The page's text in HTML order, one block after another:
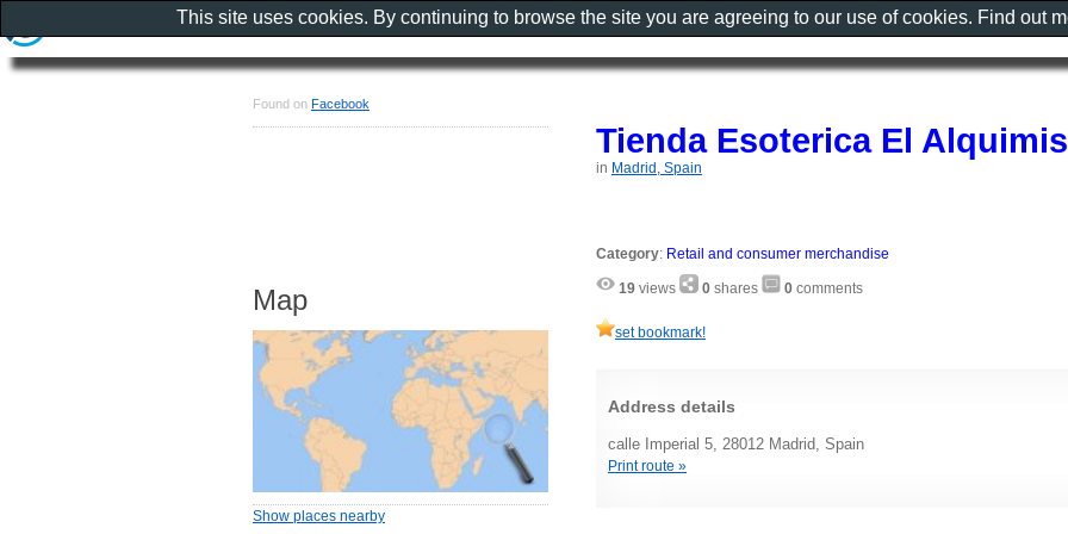
Tienda Esoterica El
in Madrid, Spain
Category: Retail and consumer merchandise
19 views 0 shares 0 comments
set bookmark!
Address details
calle Imperial 5, 28012 Madrid, Spain
Print route »
Found on Facebook
Map
Show places nearby
This site uses cookies. By continuing to browse the site you are agreeing to our use of cookies. Find out